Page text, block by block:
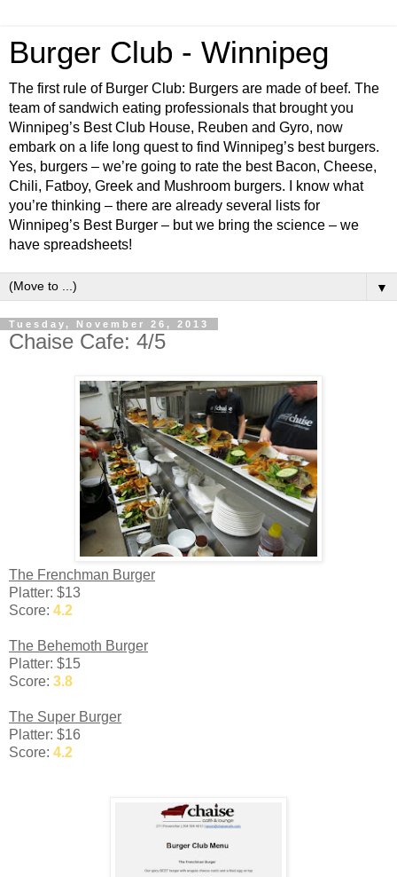
Burger Club - Winnipeg
The first rule of Burger Club: Burgers are made of beef. The
team of sandwich eating professionals that brought you
Winnipeg’s Best Club House, Reuben and Gyro, now
embark on a life long quest to find Winnipeg’s best burgers.
Yes, burgers – we’re going to rate the best Bacon, Cheese,
Chili, Fatboy, Greek and Mushroom burgers. I know what
you’re thinking – there are already several lists for
Winnipeg’s Best Burger – but we bring the science – we
have spreadsheets!
▼
Tuesday, November 26, 2013
Chaise Cafe: 4/5
The Frenchman Burger
Platter: $13
Score: 4.2
The Behemoth Burger
Platter: $15
Score: 3.8
The Super Burger
Platter: $16
Score: 4.2